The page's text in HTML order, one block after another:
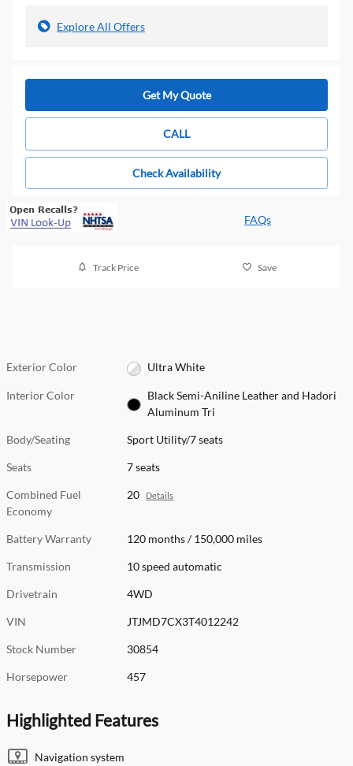
Explore All Offers
Get My Quote
CALL
Check Availability
FAQs
Track Price Save
Exterior Color Ultra White
Interior Color
Black Semi-Aniline Leather and Hadori
Aluminum Tri
Body/Seating Sport Utility/7 seats
Seats 7 seats
Combined Fuel
Economy
20 Details
Battery Warranty 120 months / 150,000 miles
Transmission 10 speed automatic
Drivetrain 4WD
VIN JTJMD7CX3T4012242
Stock Number 30854
Horsepower 457
Highlighted Features
Navigation system